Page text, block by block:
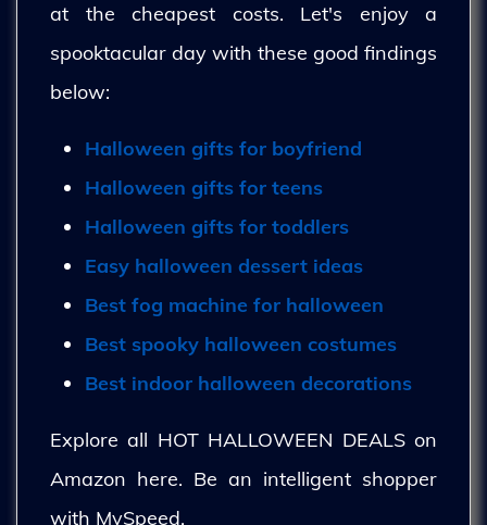
at the cheapest costs. Let's enjoy a
spooktacular day with these good findings
below:
Halloween gifts for boyfriend
Halloween gifts for teens
Halloween gifts for toddlers
Easy halloween dessert ideas
Best fog machine for halloween
Best spooky halloween costumes
Best indoor halloween decorations
Explore all HOT HALLOWEEN DEALS on
Amazon here. Be an intelligent shopper
with MySpeed.